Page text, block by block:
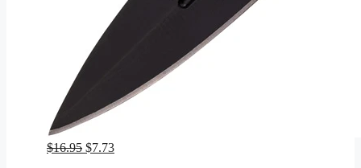
$16.95 Original
$7.73Current